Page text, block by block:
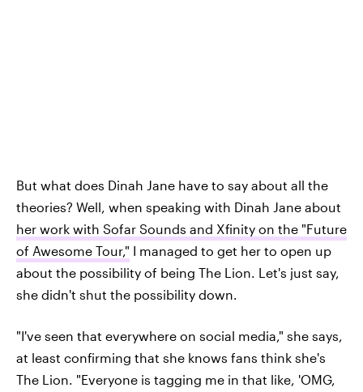
But what does Dinah Jane have to say about all the
theories? Well, when speaking with Dinah Jane about
her work with Sofar Sounds and Xfinity on the "Future
of Awesome Tour," I managed to get her to open up
about the possibility of being The Lion. Let's just say,
she didn't shut the possibility down.
"I've seen that everywhere on social media," she says,
at least confirming that she knows fans think she's
The Lion. "Everyone is tagging me in that like, 'OMG,